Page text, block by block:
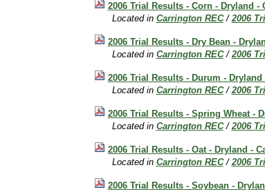
2006 Trial Results - Corn - Dryland -
Located in Carrington REC /2006
2006 Trial Results - Dry Bean -
Located in Carrington REC /2006
2006 Trial Results - Durum -
Located in Carrington REC /2006
2006 Trial Results - Spring Wheat -
Located in Carrington REC /2006
2006 Trial Results - Oat - Dryland -
Located in Carrington REC /2006
2006 Trial Results - Soybean -